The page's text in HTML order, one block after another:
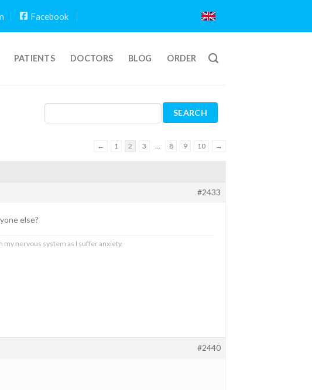
Facebook
PATIENTS DOCTORS BLOG ORDER
← 1 2 3 8 9 10 →
#2433
else?
my nervous system as I suffer anxiety.
#2440